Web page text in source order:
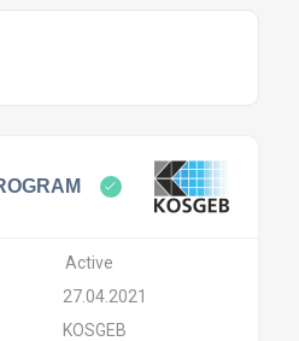
Active
27.04.2021
KOSGEB